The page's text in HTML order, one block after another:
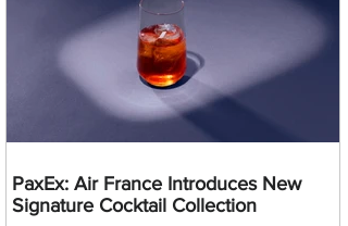
PaxEx: Air France Introduces New
Signature Cocktail Collection